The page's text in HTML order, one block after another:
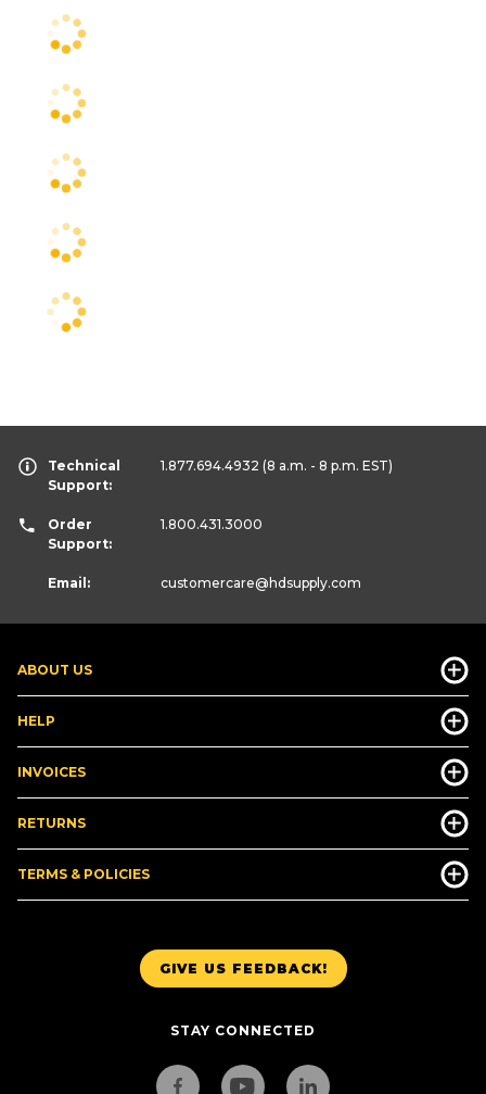
GIVE US FEEDBACK!
STAY CONNECTED
ABOUT US
HELP
INVOICES
RETURNS
TERMS & POLICIES
Technical
Support:
1.877.694.4932 (8 a.m. - 8 p.m. EST)
Order
Support:
1.800.431.3000
Email: customercare@hdsupply.com